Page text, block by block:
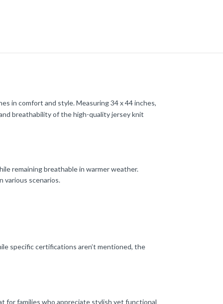
in comfort and style. Measuring 34 x 44 inches,
breathability of the high-quality jersey knit
remaining breathable in warmer weather.
various scenarios.
specific certifications aren’t mentioned, the
for families who appreciate stylish yet functional